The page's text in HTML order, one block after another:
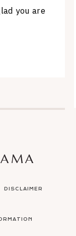
you are
DISCLAIMER